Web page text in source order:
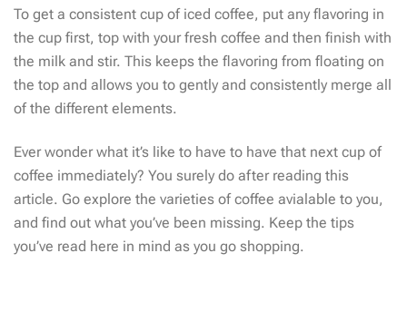
To get a consistent cup of iced coffee, put any flavoring in
the cup first, top with your fresh coffee and then finish with
the milk and stir. This keeps the flavoring from floating on
the top and allows you to gently and consistently merge all
of the different elements.
Ever wonder what it’s like to have to have that next cup of
coffee immediately? You surely do after reading this
article. Go explore the varieties of coffee avialable to you,
and find out what you’ve been missing. Keep the tips
you’ve read here in mind as you go shopping.